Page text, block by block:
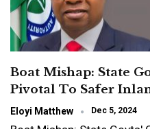
Boat Mishap: State
Pivotal To Safer
Eloyi Matthew Dec 5, 2024